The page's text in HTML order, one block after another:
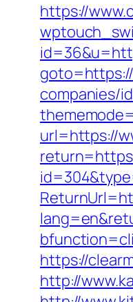
https://
companies/
url=https://
https://
http://